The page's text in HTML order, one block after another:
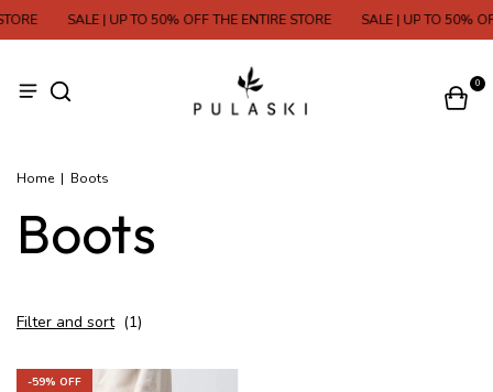
SALE | UP TO 50% OFF THE ENTIRE STORE SALE | UP TO 50%
0
Home | Boots
Boots
Filter and sort (1)
-59% OFF